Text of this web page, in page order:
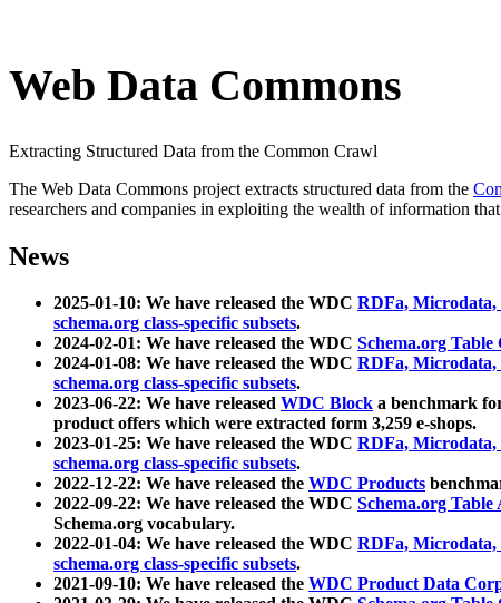
Web Data Commons
Extracting Structured Data from the Common Crawl
The Web Data Commons project extracts structured data from the
researchers and companies in exploiting the wealth of information
News
2025-01-10: We have released the WDC RDFa,
schema.org class-specific subsets.
2024-02-01: We have released the WDC Schema.org Table
2024-01-08: We have released the WDC RDFa,
schema.org class-specific subsets.
2023-06-22: We have released WDC Block a benchmark
product offers which were extracted form 3,259 e-shops.
2023-01-25: We have released the WDC RDFa,
schema.org class-specific subsets.
2022-12-22: We have released the WDC Products
2022-09-22: We have released the WDC Schema.org
Schema.org vocabulary.
2022-01-04: We have released the WDC RDFa,
schema.org class-specific subsets.
2021-09-10: We have released the WDC Product Data